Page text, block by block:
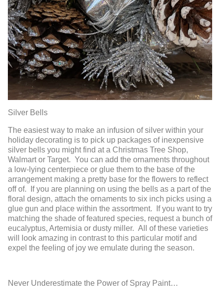
Silver Bells
The easiest way to make an infusion of silver within your
holiday decorating is to pick up packages of inexpensive
silver bells you might find at a Christmas Tree Shop,
Walmart or Target. You can add the ornaments throughout
a low-lying centerpiece or glue them to the base of the
arrangement making a pretty base for the flowers to reflect
off of. If you are planning on using the bells as a part of the
floral design, attach the ornaments to six inch picks using a
glue gun and place within the assortment. If you want to try
matching the shade of featured species, request a bunch of
eucalyptus, Artemisia or dusty miller. All of these varieties
will look amazing in contrast to this particular motif and
expel the feeling of joy we emulate during the season.
Never Underestimate the Power of Spray Paint…